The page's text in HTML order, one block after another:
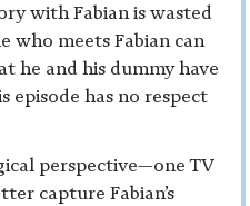
with Fabian is wasted
who meets Fabian can
he and his dummy have
episode has no respect
perspective—one TV
capture Fabian’s